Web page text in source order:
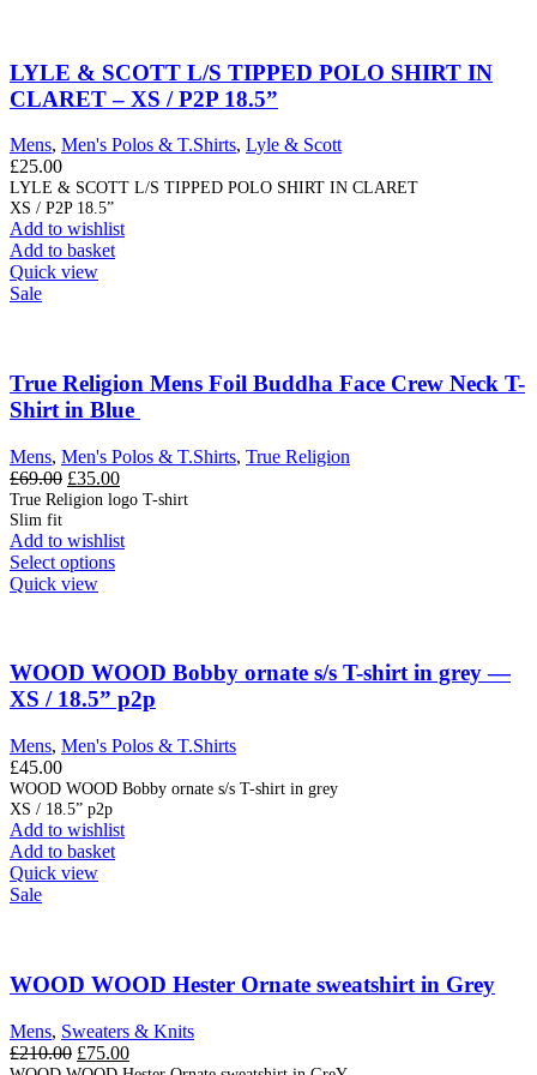
LYLE & SCOTT L/S TIPPED POLO SHIRT IN
CLARET – XS / P2P 18.5”
Mens, Men's Polos & T.Shirts, Lyle & Scott
£25.00
LYLE & SCOTT L/S TIPPED POLO SHIRT IN CLARET
XS / P2P 18.5”
Add to wishlist
Add to basket
Quick view
Sale
True Religion Mens Foil Buddha Face Crew Neck T-
Shirt in Blue
Mens, Men's Polos & T.Shirts, True Religion
£69.00 Original
price
£69.00.
£35.00Current
price
£35.00.
True Religion logo T-shirt
Slim fit
Add to wishlist
Select optionsThis
The
options
may
chosen
the
product
page
Quick view
WOOD WOOD Bobby ornate s/s T-shirt in grey —
XS / 18.5” p2p
Mens, Men's Polos & T.Shirts
£45.00
WOOD WOOD Bobby ornate s/s T-shirt in grey
XS / 18.5” p2p
Add to wishlist
Add to basket
Quick view
Sale
WOOD WOOD Hester Ornate sweatshirt in Grey
Mens, Sweaters & Knits
£210.00 Original
£75.00Current